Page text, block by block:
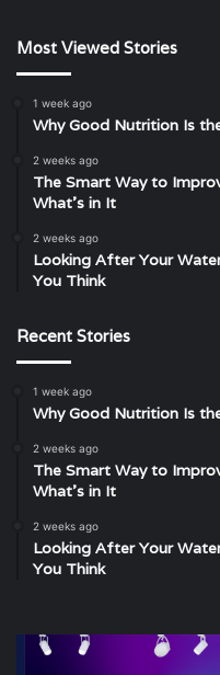
Most Viewed Stories
1 week ago
Why Good Nutrition Is
2 weeks ago
The Smart Way to
What’s in It
2 weeks ago
Looking After Your
You Think
Recent Stories
1 week ago
Why Good Nutrition Is
2 weeks ago
The Smart Way to
What’s in It
2 weeks ago
Looking After Your
You Think
Unleashing